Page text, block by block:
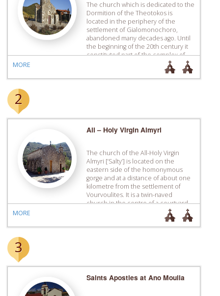
The church which is dedicated to the
Dormition of the Theotokos is
located in the periphery of the
settlement of Gialomonochoro,
abandoned many decades ago. Until
the beginning of the 20th century it
constituted part of the complex of
the ­homonymous dependency of
the Monastery of Apezana, the
buildings of which have today been
MORE
2
All – Holy Virgin Almyri
The church of the All-Holy Virgin
Almyri [‘Salty’] is located on the
eastern side of the homonymous
gorge and at a distance of about one
kilometre from the ­settlement of
Vourvoulites. It is a twin-naved
church in the centre of a courtyard ­
surrounded by recently built guest
houses which are used by the many
pilgrims […]
MORE
3
Saints Apostles at Ano Moulia